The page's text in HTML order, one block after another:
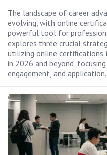
The landscape of career
evolving, with online
powerful tool for
explores three crucial
utilizing online certifications
in 2026 and beyond,
engagement, and application.